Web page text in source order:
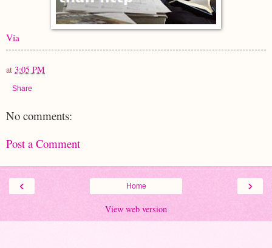
Via
at 3:05 PM
Share
No comments:
Post a Comment
‹ ›
Home
View web version